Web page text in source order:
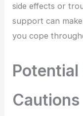
side effects or
support can
you cope
Potential
Cautions